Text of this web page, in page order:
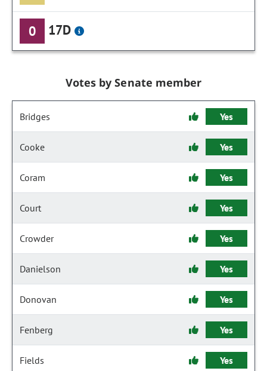
0 17D
Votes by Senate member
Bridges Yes
Cooke Yes
Coram Yes
Court Yes
Crowder Yes
Danielson Yes
Donovan Yes
Fenberg Yes
Fields Yes